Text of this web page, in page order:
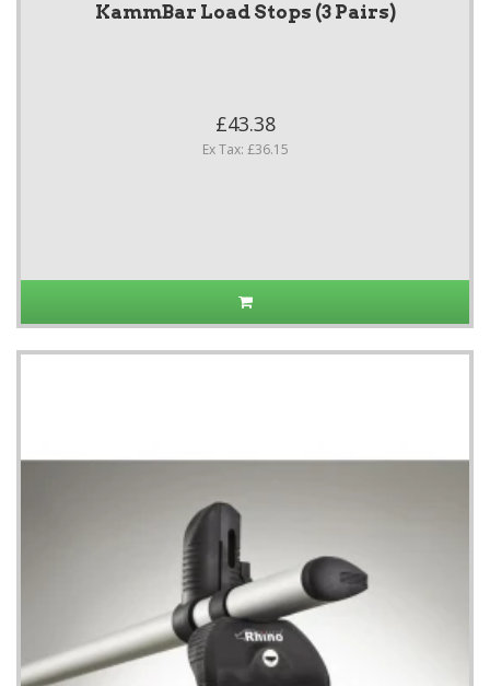
KammBar Load Stops (3 Pairs)
£43.38
Ex Tax: £36.15